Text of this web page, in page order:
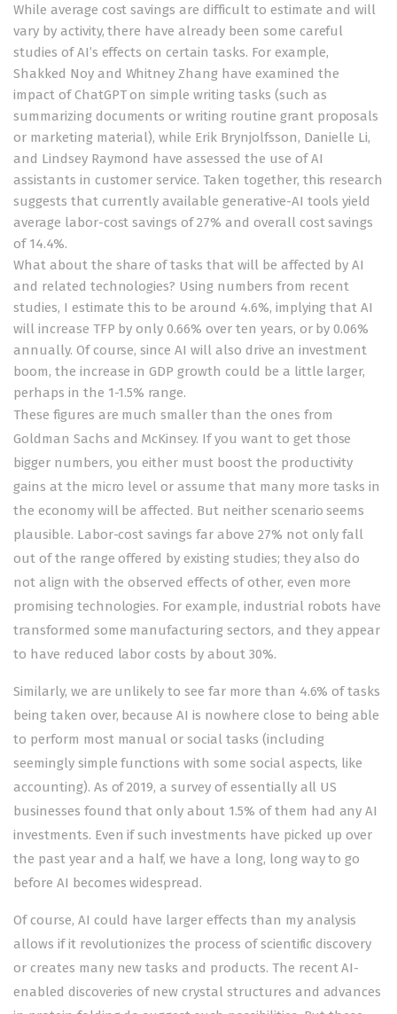
While average cost savings are difficult to estimate and will
vary by activity, there have already been some careful
studies of AI’s effects on certain tasks. For example,
Shakked Noy and Whitney Zhang have examined the
impact of ChatGPTon simple writing tasks (such as
summarizing documents or writing routine grant proposals
or marketing material), while Erik Brynjolfsson, Danielle Li,
and Lindsey Raymond haveassessed the use of AI
assistants in customer service. Taken together, this research
suggests that currently available generative-AI tools yield
average labor-cost savings of 27% and overall cost savings
of 14.4%.
What about the share of tasks that will be affected by AI
and related technologies? Using numbers from recent
studies, I estimate this to be around 4.6%, implying that AI
will increase TFP by only 0.66% over ten years, or by 0.06%
annually. Of course, since AI will also drive an investment
boom, the increase in GDP growth could be a little larger,
perhaps in the 1-1.5% range.
These figures are much smaller than the ones from
Goldman Sachs and McKinsey. If you want to get those
bigger numbers, you either must boost the productivity
gains at the micro level or assume that many more tasks in
the economy will be affected. But neither scenario seems
plausible. Labor-cost savings far above 27% not only fall
out of the range offered by existing studies; they also do
not align with the observed effects of other, even more
promising technologies. For example, industrial robots have
transformed some manufacturing sectors, and they appear
to have reduced labor costs byabout 30%.
Similarly, we are unlikely to see far more than 4.6% of tasks
being taken over, because AI is nowhere close to being able
to perform most manual or social tasks (including
seemingly simple functions with some social aspects, like
accounting). As of 2019, asurvey of essentially all US
businesses found that only about 1.5% of them had any AI
investments. Even if such investments have picked up over
the past year and a half, we have a long, long way to go
before AI becomes widespread.
Of course, AI could have larger effects than my analysis
allows if it revolutionizes the process of scientific discovery
or creates many new tasks and products. The recent AI-
enabled discoveries of newcrystal structures and advances